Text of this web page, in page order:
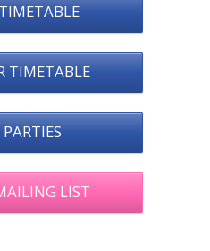
TIMETABLE
LIST